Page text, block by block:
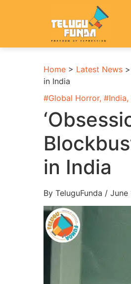
Home > Latest News >
in India
#Global Horror, #India,
in India
By TeluguFunda / June